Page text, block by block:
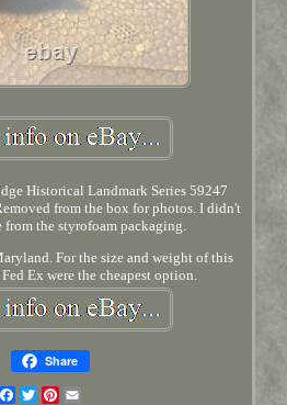
Historical Landmark Series 59247
from the box for photos. I didn't
the styrofoam packaging.
For the size and weight of this
Ex were the cheapest option.
Share
Facebook
TwitterPinterest